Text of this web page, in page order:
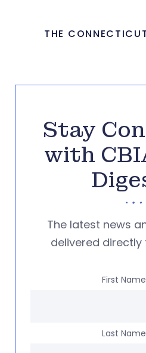
THE
Stay
with
The latest news
delivered directly
First Name
Last Name